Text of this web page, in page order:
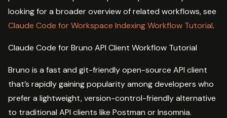
looking for a broader overview of related workflows, see
Claude Code for Workspace Indexing Workflow Tutorial.
Claude Code for Bruno API Client Workflow Tutorial
Bruno is a fast and git-friendly open-source API client
that’s rapidly gaining popularity among developers who
prefer a lightweight, version-control-friendly alternative
to traditional API clients like Postman or Insomnia.